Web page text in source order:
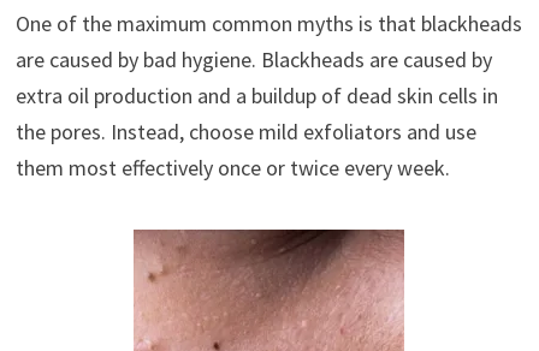
One of the maximum common myths is that blackheads
are caused by bad hygiene. Blackheads are caused by
extra oil production and a buildup of dead skin cells in
the pores. Instead, choose mild exfoliators and use
them most effectively once or twice every week.